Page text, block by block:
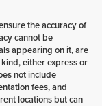
the accuracy of
cannot be
appearing on it, are
either express or
not include
fees, and
locations but can